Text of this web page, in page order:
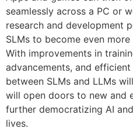
seamlessly across a PC or
research and development
SLMs to become even
With improvements in
advancements, and
between SLMs and LLMs
will open doors to new and
further democratizing AI
lives.